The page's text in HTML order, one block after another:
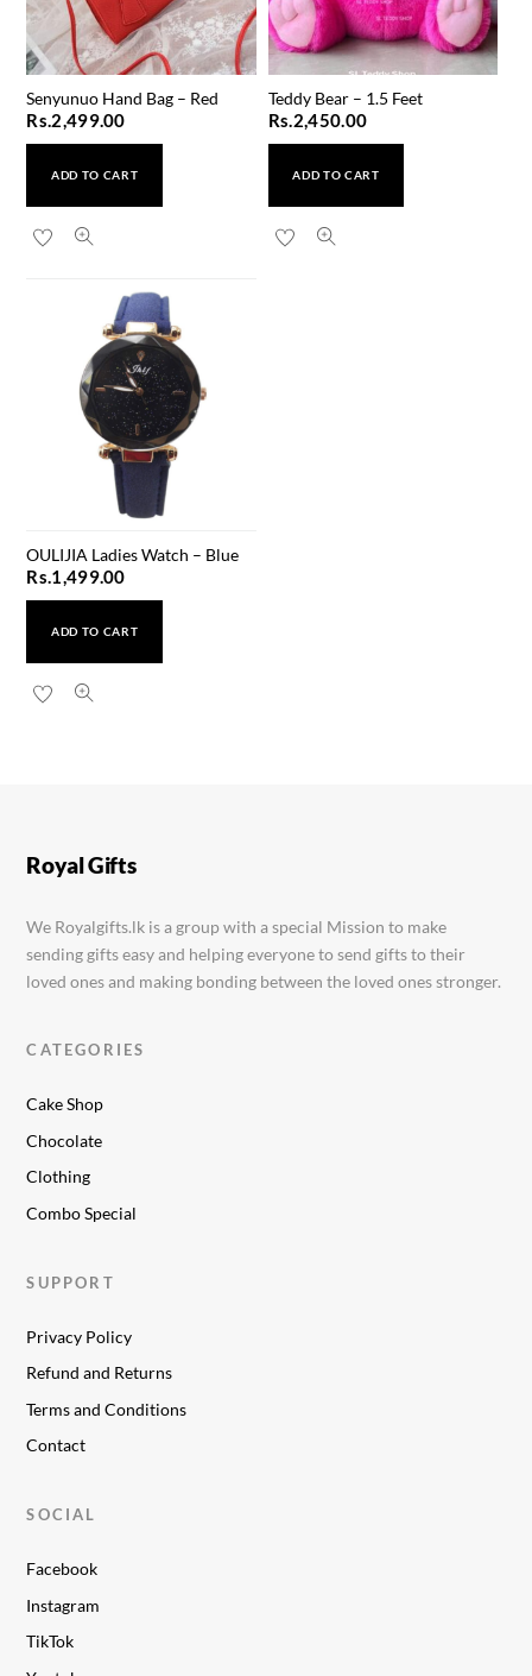
Senyunuo Hand Bag – Red
Rs.2,499.00
ADD TO CART
Teddy Bear – 1.5 Feet
Rs.2,450.00
ADD TO CART
OULIJIA Ladies Watch – Blue
Rs.1,499.00
ADD TO CART
Caquo Steel Ladies Watch
Royal Gifts
We Royalgifts.lk is a group with a special Mission to make
sending gifts easy and helping everyone to send gifts to their
loved ones and making bonding between the loved ones stronger.
CATEGORIES
Cake Shop
Chocolate
Clothing
Combo Special
SUPPORT
Privacy Policy
Refund and Returns
Terms and Conditions
Contact
SOCIAL
Facebook
Instagram
TikTok